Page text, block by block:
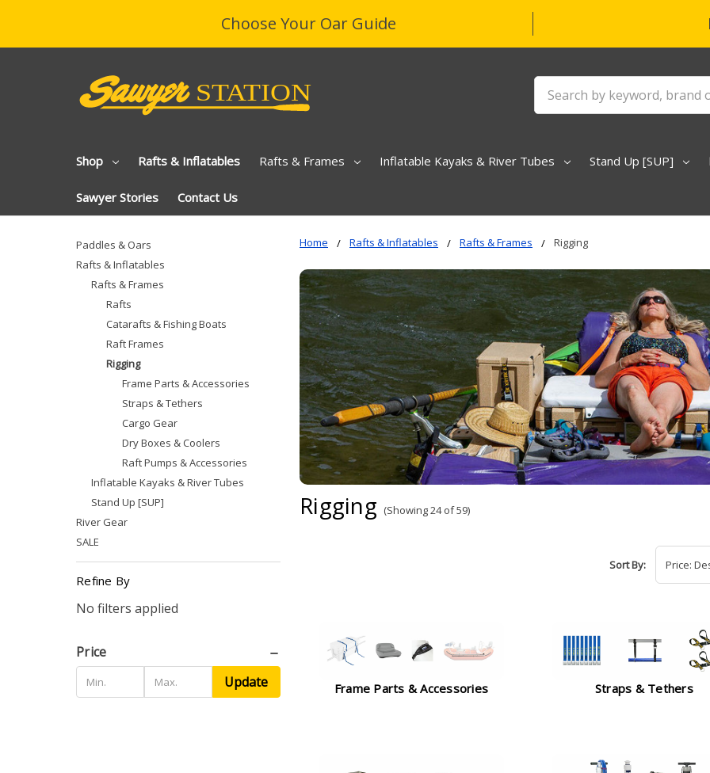
Choose Your Oar Guide
Shop Rafts & Inflatables Rafts & Frames Inflatable Kayaks & River Tubes Stand Up [SUP]
Sawyer Stories Contact Us
Home Rafts & Inflatables Rafts & Frames Rigging
Rigging (Showing 24 of 59)
Paddles & Oars
Rafts & Inflatables
Rafts & Frames
Rafts
Catarafts & Fishing Boats
Raft Frames
Rigging
Frame Parts & Accessories
Straps & Tethers
Cargo Gear
Dry Boxes & Coolers
Raft Pumps & Accessories
Inflatable Kayaks & River Tubes
Stand Up [SUP]
River Gear
SALE
Refine By
No filters applied
Price
Update
Sort By:
Frame Parts & Accessories Straps & Tethers